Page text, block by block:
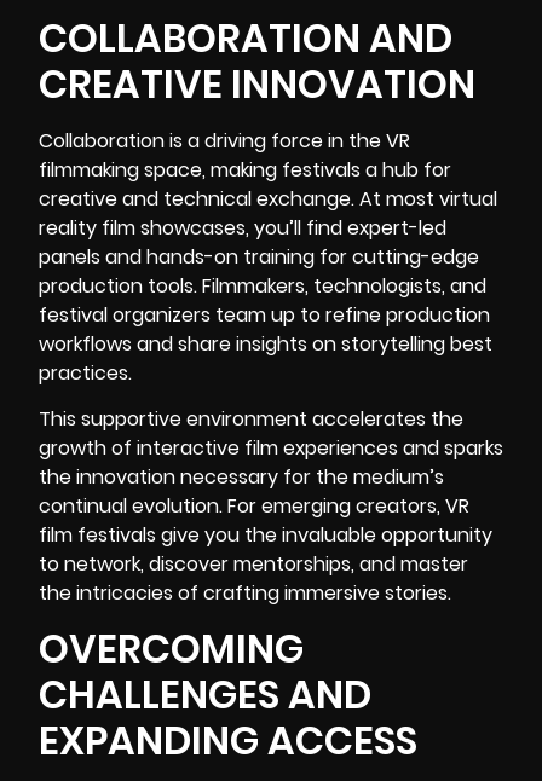
COLLABORATION AND
CREATIVE INNOVATION
Collaboration is a driving force in the VR
filmmaking space, making festivals a hub for
creative and technical exchange. At most virtual
reality film showcases, you’ll find expert-led
panels and hands-on training for cutting-edge
production tools. Filmmakers, technologists, and
festival organizers team up to refine production
workflows and share insights on storytelling best
practices.
This supportive environment accelerates the
growth of interactive film experiences and sparks
the innovation necessary for the medium’s
continual evolution. For emerging creators, VR
film festivals give you the invaluable opportunity
to network, discover mentorships, and master
the intricacies of crafting immersive stories.
OVERCOMING
CHALLENGES AND
EXPANDING ACCESS